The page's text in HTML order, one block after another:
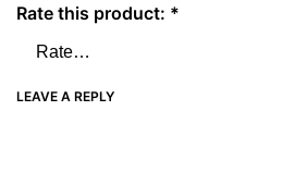
Rate this product: *
LEAVE A REPLY